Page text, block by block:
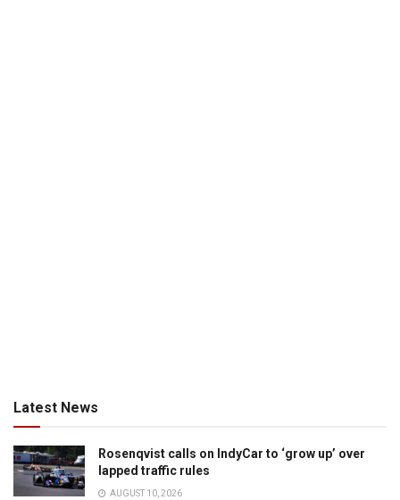
Latest News
Rosenqvist calls on IndyCar to ‘grow up’ over
lapped traffic rules
AUGUST 10, 2026